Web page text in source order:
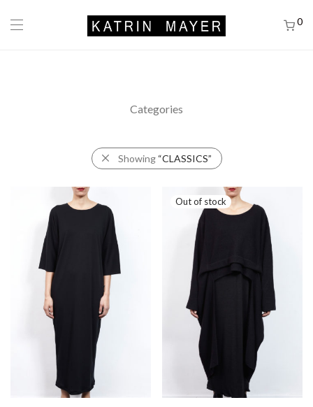
0
Categories
Showing “CLASSICS”